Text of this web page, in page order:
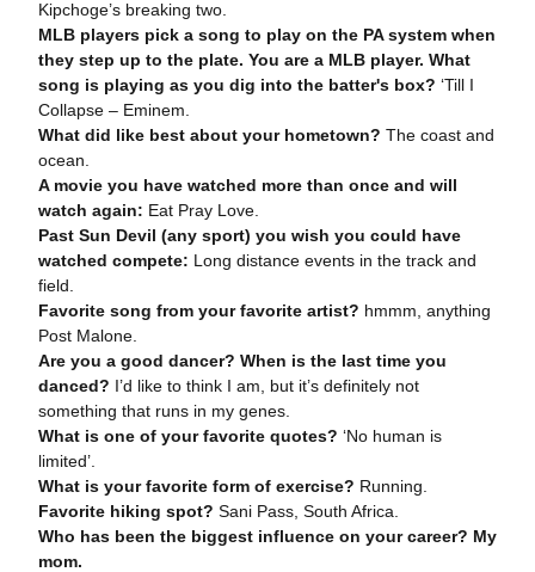
Kipchoge’s breaking two.
MLB players pick a song to play on the PA system when
they step up to the plate. You are a MLB player. What
song is playing as you dig into the batter's box? ‘Till I
Collapse – Eminem.
What did like best about your hometown? The coast and
ocean.
A movie you have watched more than once and will
watch again: Eat Pray Love.
Past Sun Devil (any sport) you wish you could have
watched compete: Long distance events in the track and
field.
Favorite song from your favorite artist? hmmm, anything
Post Malone.
Are you a good dancer? When is the last time you
danced? I’d like to think I am, but it’s definitely not
something that runs in my genes.
What is one of your favorite quotes? ‘No human is
limited’.
What is your favorite form of exercise? Running.
Favorite hiking spot? Sani Pass, South Africa.
Who has been the biggest influence on your career? My
mom.